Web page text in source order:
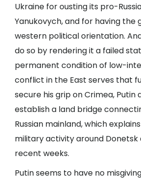
Ukraine for ousting its pro-
Yanukovych, and for having the
western political orientation.
do so by rendering it a failed
permanent condition of low-
conflict in the East serves that
secure his grip on Crimea, Putin
establish a land bridge
Russian mainland, which
military activity around Donetsk
recent weeks.
Putin seems to have no